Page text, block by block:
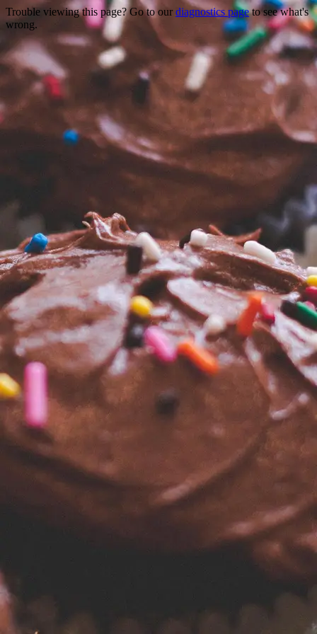
Trouble viewing this page? Go to our diagnostics pageto see what's
wrong.